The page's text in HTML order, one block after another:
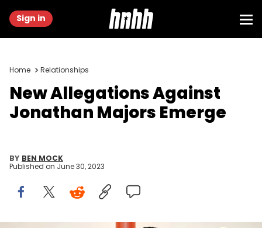
Sign in
Home Relationships
New Allegations Against
Jonathan Majors Emerge
BY BEN MOCK
Published on June 30, 2023